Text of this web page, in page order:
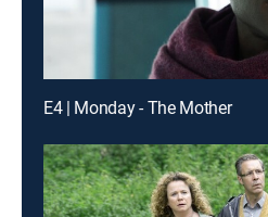
E4 | Monday - The Mother